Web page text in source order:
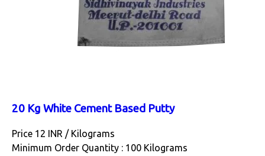
20 Kg White Cement Based Putty
Price 12 INR / Kilograms
Minimum Order Quantity : 100 Kilograms